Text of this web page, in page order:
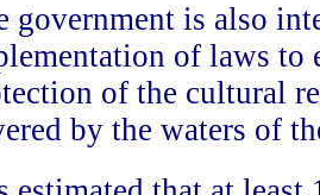
government is also
of laws to
of the cultural
by the waters of